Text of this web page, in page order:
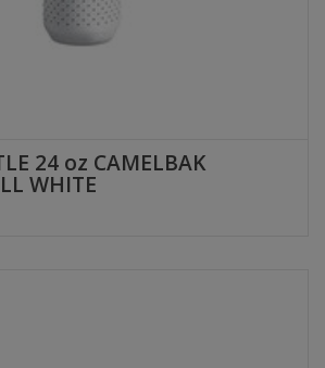
24 oz CAMELBAK
WHITE